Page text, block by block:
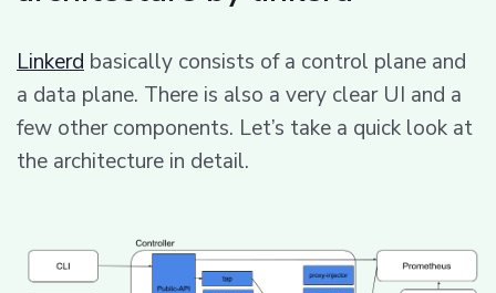
Linkerd basically consists of a control plane and
a data plane. There is also a very clear UI and a
few other components. Let’s take a quick look at
the architecture in detail.